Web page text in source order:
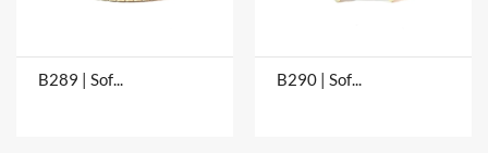
B289 | Soft Bangles B290 | Soft Bangles